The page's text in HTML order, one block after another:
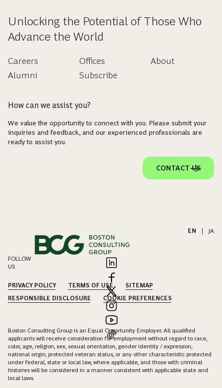
Unlocking the Potential of Those Who
Advance the World
Careers
Alumni
Offices
Subscribe
About
How can we assist you?
We value the opportunity to connect with you. Please submit your
inquiries and feedback, and our experienced professionals are
ready to assist you.
CONTACT US
EN JA
FOLLOW
US
PRIVACY POLICY TERMS OF USE
SITEMAP
RESPONSIBLE DISCLOSURE
COOKIE PREFERENCES
Boston Consulting Group is an Equal Opportunity Employer. All qualified
applicants will receive consideration for employment without regard to race,
color, age, religion, sex, sexual orientation, gender identity / expression,
national origin, protected veteran status, or any other characteristic protected
under federal, state or local law, where applicable, and those with criminal
histories will be considered in a manner consistent with applicable state and
local laws.